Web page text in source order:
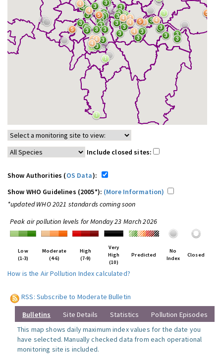
Include closed sites:
Show Authorities (OS Data):
Show WHO Guidelines (2005*): (More Information)
*updated WHO 2021 standards coming soon
Peak air pollution levels for Monday 23 March 2026
Low
(1-3)
Moderate
(4-6)
High
(7-9)
Very
High
(10)
Predicted
No
Index
Closed
How is the Air Pollution Index calculated?
RSS: Subscribe to Moderate Bulletin
Bulletins Site Details Statistics
Pollution Episodes
This map shows daily maximum index values for the date you
have selected. Manually checked data from each operational
monitoring site is included.